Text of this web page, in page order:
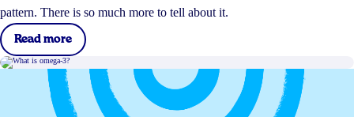
pattern. There is so much more to tell about it.
Read more